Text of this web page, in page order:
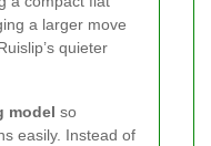
a larger move
quieter
model so
easily. Instead of